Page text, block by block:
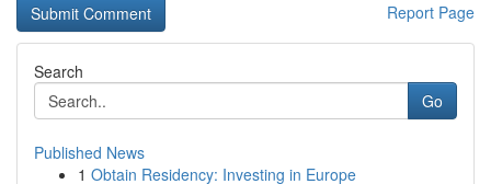
Report Page
Search
Go
Published News
1 Obtain Residency: Investing in Europe